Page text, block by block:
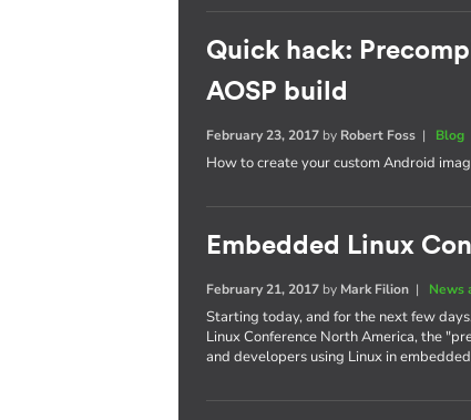
Quick hack:
AOSP build
February 23, 2017 by Robert Foss | Blog
How to create your custom Android
Embedded Linux
February 21, 2017 by Mark Filion | News
Starting today, and for the next few
Linux Conference North America, the
and developers using Linux in